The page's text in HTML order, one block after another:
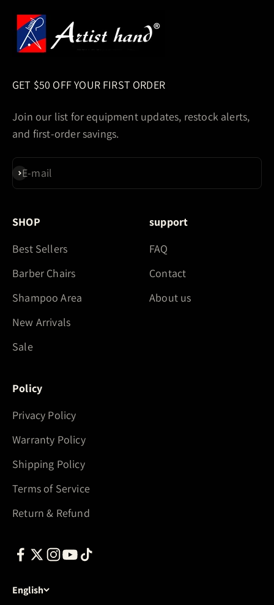
GET $50 OFF YOUR FIRST ORDER
Join our list for equipment updates, restock alerts,
and first-order savings.
E-mail
Subscribe
SHOP
Best Sellers
Barber Chairs
Shampoo Area
New Arrivals
Sale
support
FAQ
Contact
About us
Policy
Privacy Policy
Warranty Policy
Shipping Policy
Terms of Service
Return & Refund
English